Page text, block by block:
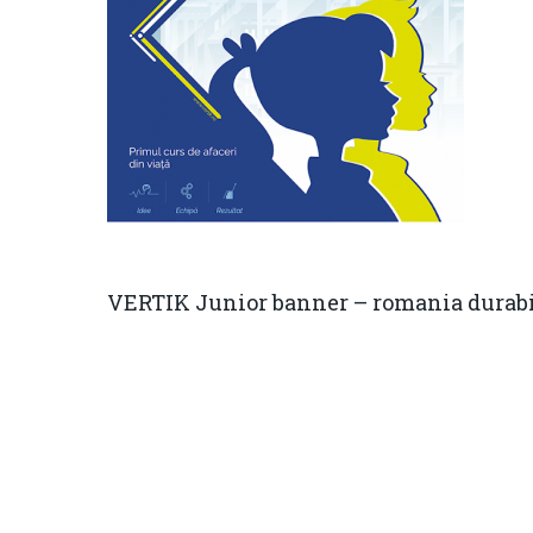
VERTIK Junior banner – romania